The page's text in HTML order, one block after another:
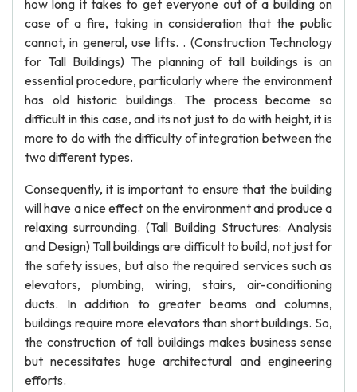
how long it takes to get everyone out of a building on
case of a fire, taking in consideration that the public
cannot, in general, use lifts. . (Construction Technology
for Tall Buildings) The planning of tall buildings is an
essential procedure, particularly where the environment
has old historic buildings. The process become so
difficult in this case, and its not just to do with height, it is
more to do with the difficulty of integration between the
two different types.
Consequently, it is important to ensure that the building
will have a nice effect on the environment and produce a
relaxing surrounding. (Tall Building Structures: Analysis
and Design) Tall buildings are difficult to build, not just for
the safety issues, but also the required services such as
elevators, plumbing, wiring, stairs, air-conditioning
ducts. In addition to greater beams and columns,
buildings require more elevators than short buildings. So,
the construction of tall buildings makes business sense
but necessitates huge architectural and engineering
efforts.